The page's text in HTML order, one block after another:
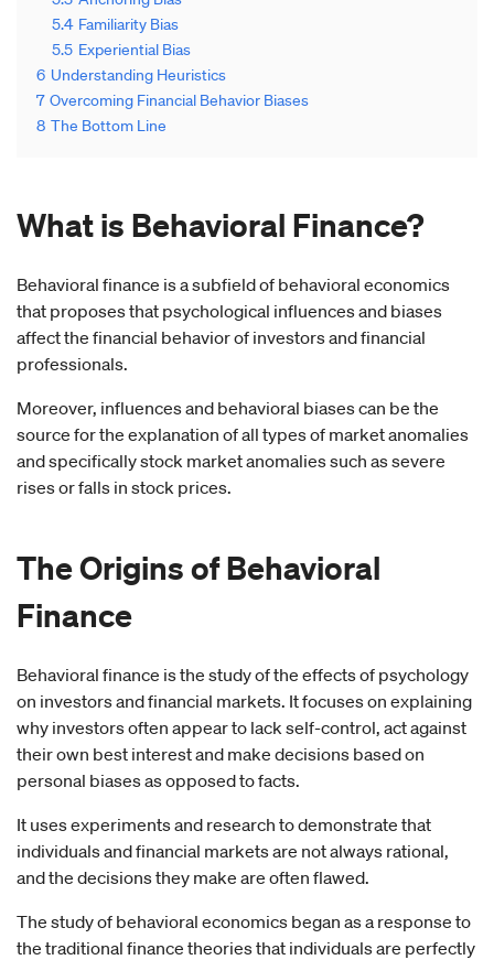
5.4 Familiarity Bias
5.5 Experiential Bias
6 Understanding Heuristics
7 Overcoming Financial Behavior Biases
8 The Bottom Line
What is Behavioral Finance?
Behavioral finance is a subfield of behavioral economics
that proposes that psychological influences and biases
affect the financial behavior of investors and financial
professionals.
Moreover, influences and behavioral biases can be the
source for the explanation of all types of market anomalies
and specifically stock market anomalies such as severe
rises or falls in stock prices.
The Origins ofBehavioral
Finance
Behavioral finance is the study of the effects of psychology
on investors and financial markets. It focuses on explaining
why investors often appear to lack self-control, act against
their own best interest and make decisions based on
personal biases as opposed to facts.
It uses experiments and research to demonstrate that
individuals and financial markets are not always rational,
and the decisions they make are often flawed.
The study of behavioral economics began as a response to
the traditional finance theories that individuals are perfectly